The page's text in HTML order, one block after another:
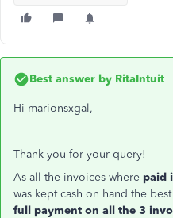
Best answer by RitaIntuit
Hi marionsxgal,
Thank you for your query!
As all the invoices where paid
was kept cash on hand the
full payment on all the 3